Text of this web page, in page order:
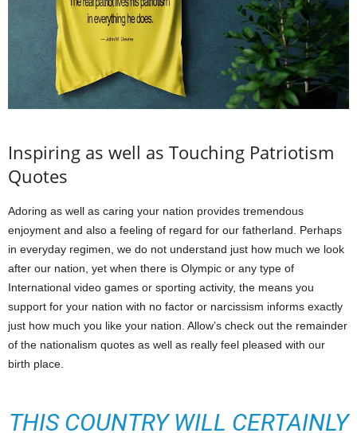
Inspiring as well as Touching Patriotism
Quotes
Adoring as well as caring your nation provides tremendous
enjoyment and also a feeling of regard for our fatherland. Perhaps
in everyday regimen, we do not understand just how much we look
after our nation, yet when there is Olympic or any type of
International video games or sporting activity, the means you
support for your nation with no factor or narcissism informs exactly
just how much you like your nation. Allow’s check out the remainder
of the nationalism quotes as well as really feel pleased with our
birth place.
THIS COUNTRY WILL CERTAINLY